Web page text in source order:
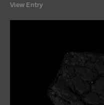
View Entry